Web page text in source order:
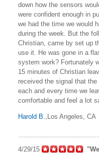
down how the sensors
were confident enough in
we had the time we would
during the week. But the
Christian, came by set up
use it. He was gone in a
system work? Fortunately
15 minutes of Christian
received the signal that
each and every time we
comfortable and feel a lot
Harold B.,Los Angeles, CA
4/29/15